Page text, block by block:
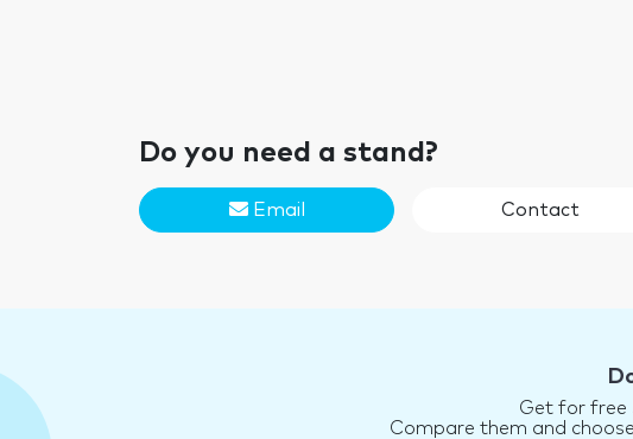
Do you need a stand?
Email Contact
Get for free
Compare them and